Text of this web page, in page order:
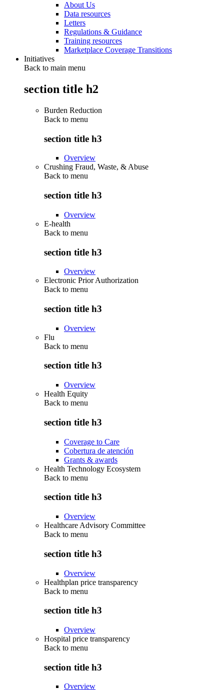
About Us
Data resources
Letters
Regulations & Guidance
Training resources
Marketplace Coverage Transitions
Initiatives
Back to main menu
section title h2
Burden Reduction
Back to menu
section title h3
Overview
Crushing Fraud, Waste, & Abuse
Back to menu
section title h3
Overview
E-health
Back to menu
section title h3
Overview
Electronic Prior Authorization
Back to menu
section title h3
Overview
Flu
Back to menu
section title h3
Overview
Health Equity
Back to menu
section title h3
Coverage to Care
Cobertura de atención
Grants & awards
Health Technology Ecosystem
Back to menu
section title h3
Overview
Healthcare Advisory Committee
Back to menu
section title h3
Overview
Healthplan price transparency
Back to menu
section title h3
Overview
Hospital price transparency
Back to menu
section title h3
Overview